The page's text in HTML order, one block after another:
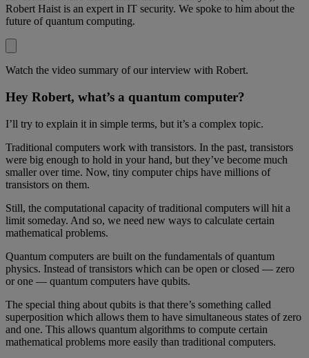
Robert Haist is an expert in IT security. We spoke to him about the
future of quantum computing.
Watch the video summary of our interview with Robert.
Hey Robert, what’s a quantum computer?
I’ll try to explain it in simple terms, but it’s a complex topic.
Traditional computers work with transistors. In the past, transistors
were big enough to hold in your hand, but they’ve become much
smaller over time. Now, tiny computer chips have millions of
transistors on them.
Still, the computational capacity of traditional computers will hit a
limit someday. And so, we need new ways to calculate certain
mathematical problems.
Quantum computers are built on the fundamentals of quantum
physics. Instead of transistors which can be open or closed — zero
or one — quantum computers have qubits.
The special thing about qubits is that there’s something called
superposition which allows them to have simultaneous states of zero
and one. This allows quantum algorithms to compute certain
mathematical problems more easily than traditional computers.